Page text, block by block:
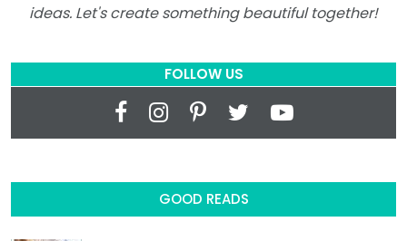
ideas. Let's create something beautiful together!
FOLLOW US
GOOD READS